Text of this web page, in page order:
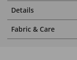
Details
Fabric & Care